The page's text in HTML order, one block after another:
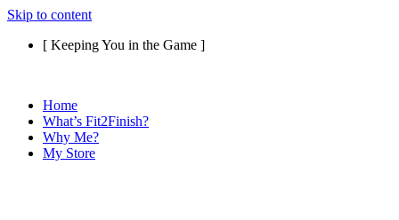
Skip to content
[ Keeping You in the Game ]
Home
What’s Fit2Finish?
Why Me?
My Store